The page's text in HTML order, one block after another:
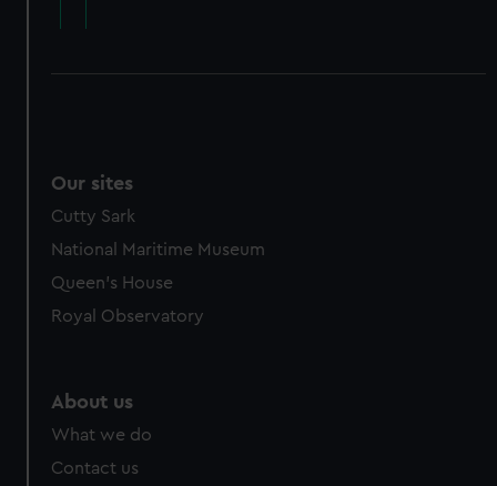
Our sites
Cutty Sark
National Maritime Museum
Queen's House
Royal Observatory
About us
What we do
Contact us